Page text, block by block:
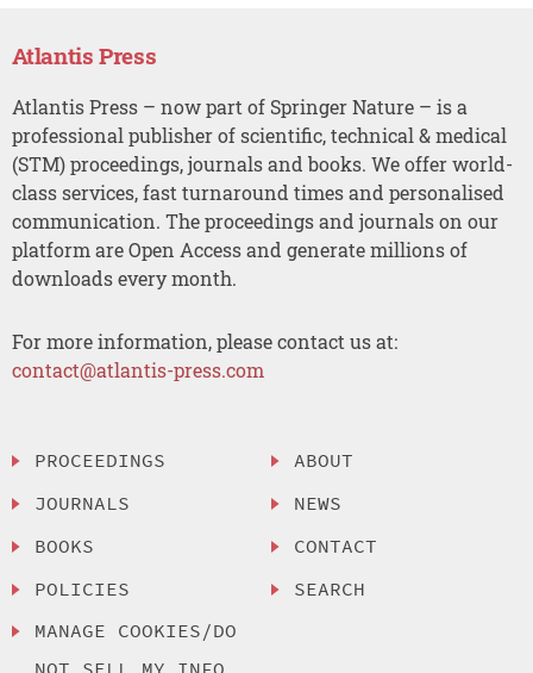
Atlantis Press
Atlantis Press – now part of Springer Nature – is a
professional publisher of scientific, technical & medical
(STM) proceedings, journals and books. We offer world-
class services, fast turnaround times and personalised
communication. The proceedings and journals on our
platform are Open Access and generate millions of
downloads every month.
For more information, please contact us at:
contact@atlantis-press.com
PROCEEDINGS
JOURNALS
BOOKS
POLICIES
MANAGE COOKIES/DO
ABOUT
NEWS
CONTACT
SEARCH